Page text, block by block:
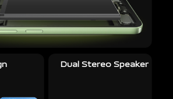
Dual Stereo Speaker